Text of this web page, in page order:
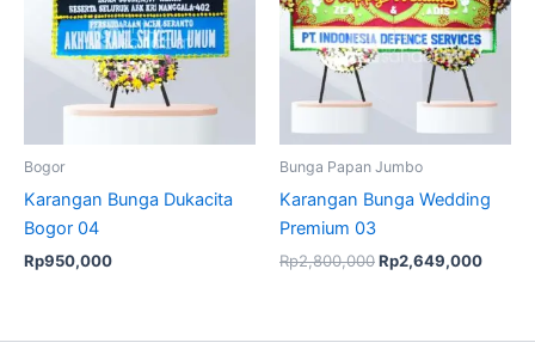
Bogor
Karangan Bunga Dukacita
Bogor 04
Rp950,000
Bunga Papan Jumbo
Karangan Bunga Wedding
Premium 03
Rp2,800,000Rp2,649,000